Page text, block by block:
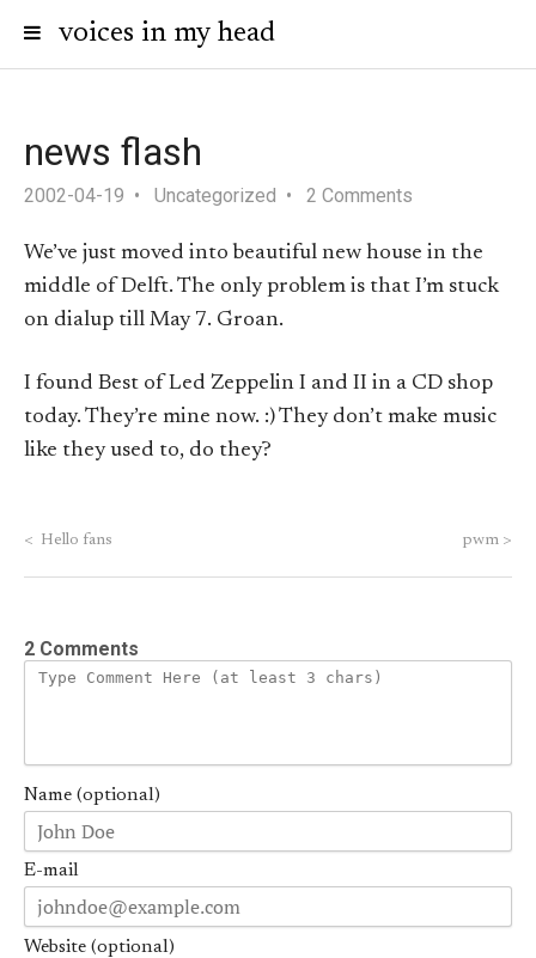
voices in my head
news flash
2002-04-19 Uncategorized 2 Comments
We’ve just moved into beautiful new house in the
middle of Delft. The only problem is that I’m stuck
on dialup till May 7. Groan.
I found Best of Led Zeppelin I and II in a CD shop
today. They’re mine now. :) They don’t make music
like they used to, do they?
< Hello fans pwm >
2 Comments
Name (optional)
E-mail
Website (optional)